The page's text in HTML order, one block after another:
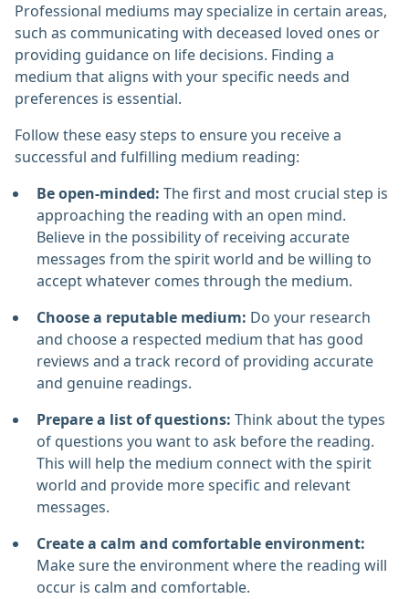
Professional mediums may specialize in certain areas,
such as communicating with deceased loved ones or
providing guidance on life decisions. Finding a
medium that aligns with your specific needs and
preferences is essential.
Follow these easy steps to ensure you receive a
successful and fulfilling medium reading:
Be open-minded: The first and most crucial step is
approaching the reading with an open mind.
Believe in the possibility of receiving accurate
messages from the spirit world and be willing to
accept whatever comes through the medium.
Choose a reputable medium: Do your research
and choose a respected medium that has good
reviews and a track record of providing accurate
and genuine readings.
Prepare a list of questions: Think about the types
of questions you want to ask before the reading.
This will help the medium connect with the spirit
world and provide more specific and relevant
messages.
Create a calm and comfortable environment:
Make sure the environment where the reading will
occur is calm and comfortable.